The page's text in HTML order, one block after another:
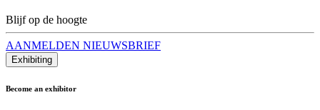
Blijf op de hoogte
AANMELDEN NIEUWSBRIEF
Exhibiting
Become an exhibitor